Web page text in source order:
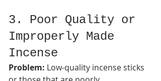
3. Poor Quality or
Improperly Made
Incense
Problem: Low-quality incense sticks